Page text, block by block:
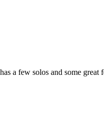
few solos and some great